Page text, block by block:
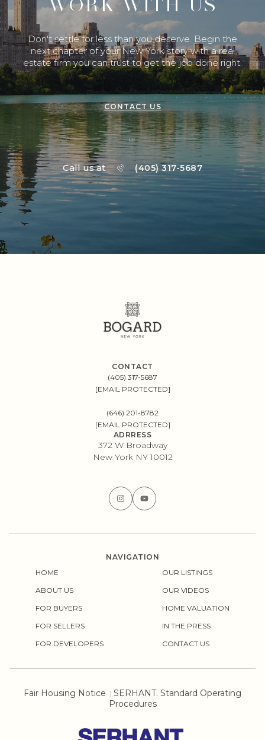
WORK WITH US
Don't settle for less than you deserve. Begin the
next chapter of your New York story with a real
estate firm you can trust to get the job done right.
CONTACT US
or
Call us at (405) 317-5687
ADRRESS
372 W Broadway
New York NY 10012
CONTACT
(405) 317-5687
[EMAIL PROTECTED]
(646) 201-8782
[EMAIL PROTECTED]
NAVIGATION
HOME
ABOUT US
FOR BUYERS
FOR SELLERS
FOR DEVELOPERS
OUR LISTINGS
OUR VIDEOS
HOME VALUATION
IN THE PRESS
CONTACT US
Fair Housing Notice | SERHANT. Standard Operating
Procedures